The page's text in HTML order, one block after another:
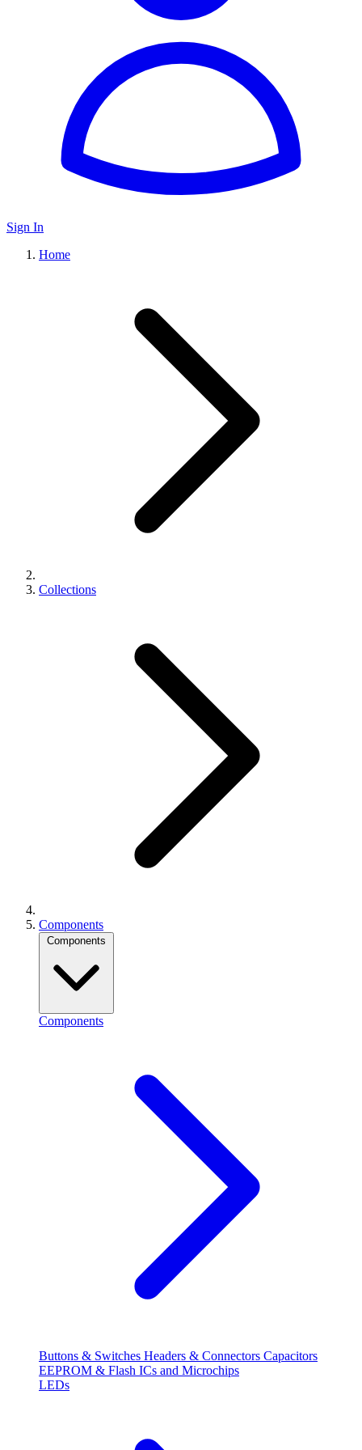
Sign In
Home
Collections
Components
Components
Components
Buttons & Switches Headers & Connectors Capacitors
EEPROM & Flash ICs and Microchips
LEDs